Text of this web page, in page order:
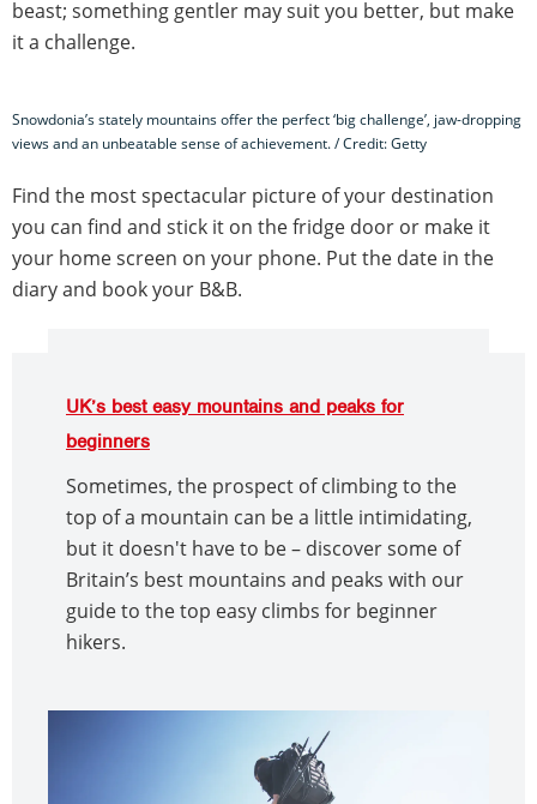
beast; something gentler may suit you better, but make
it a challenge.
Snowdonia’s stately mountains offer the perfect ‘big challenge’, jaw-dropping
views and an unbeatable sense of achievement. / Credit: Getty
Find the most spectacular picture of your destination
you can find and stick it on the fridge door or make it
your home screen on your phone. Put the date in the
diary and book your B&B.
UK’s best easy mountains and peaks for
beginners
Sometimes, the prospect of climbing to the
top of a mountain can be a little intimidating,
but it doesn't have to be – discover some of
Britain’s best mountains and peaks with our
guide to the top easy climbs for beginner
hikers.